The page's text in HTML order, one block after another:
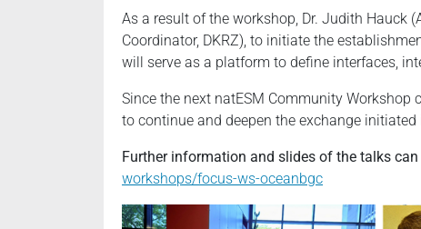
As a result of the workshop, Dr. Judith Hauck
Coordinator, DKRZ), to initiate the
will serve as a platform to define interfaces,
Since the next natESM Community
to continue and deepen the exchange initiated
Further information and slides of the talks
workshops/focus-ws-oceanbgc